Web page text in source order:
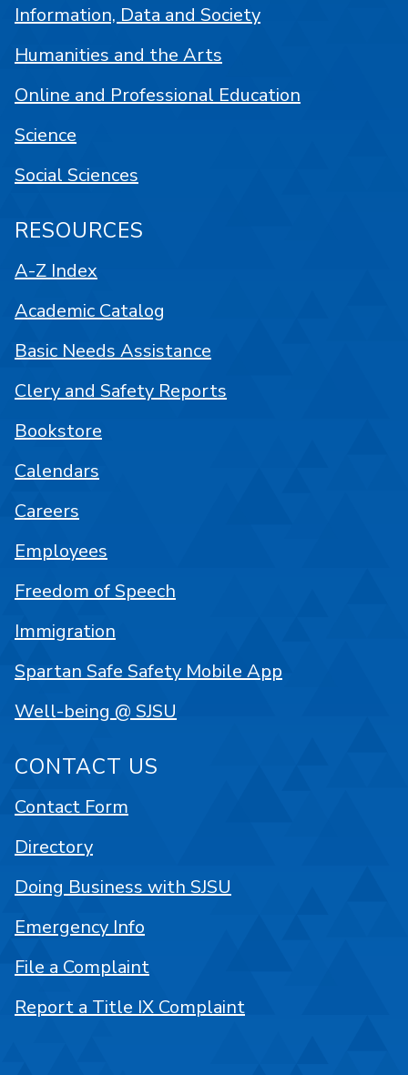
Information, Data and Society
Humanities and the Arts
Online and Professional Education
Science
Social Sciences
RESOURCES
A-Z Index
Academic Catalog
Basic Needs Assistance
Clery and Safety Reports
Bookstore
Calendars
Careers
Employees
Freedom of Speech
Immigration
Spartan Safe Safety Mobile App
Well-being @ SJSU
CONTACT US
Contact Form
Directory
Doing Business with SJSU
Emergency Info
File a Complaint
Report a Title IX Complaint